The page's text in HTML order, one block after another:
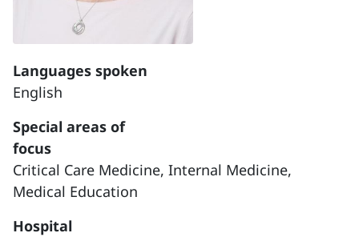
Languages spoken
English
Special areas of
focus
Critical Care Medicine, Internal Medicine,
Medical Education
Hospital